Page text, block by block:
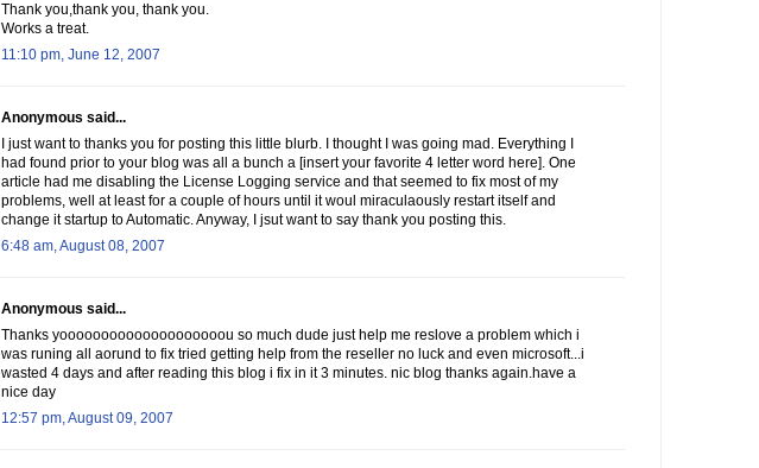
Thank you,thank you, thank you.
Works a treat.
11:10 pm, June 12, 2007
Anonymous said...
I just want to thanks you for posting this little blurb. I thought I was going mad. Everything I
had found prior to your blog was all a bunch a [insert your favorite 4 letter word here]. One
article had me disabling the License Logging service and that seemed to fix most of my
problems, well at least for a couple of hours until it woul miraculaously restart itself and
change it startup to Automatic. Anyway, I jsut want to say thank you posting this.
6:48 am, August 08, 2007
Anonymous said...
Thanks yoooooooooooooooooooou so much dude just help me reslove a problem which i
was runing all aorund to fix tried getting help from the reseller no luck and even microsoft...i
wasted 4 days and after reading this blog i fix in it 3 minutes. nic blog thanks again.have a
nice day
12:57 pm, August 09, 2007